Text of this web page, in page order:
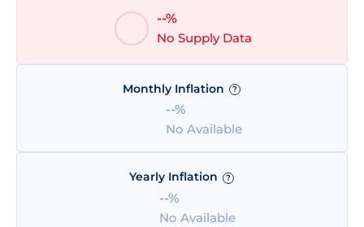
--%
No Supply Data
Monthly Inflation ?
--%
No Available
Yearly Inflation ?
--%
No Available